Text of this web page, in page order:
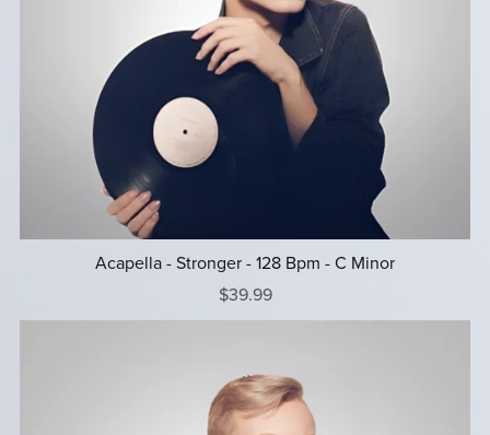
Acapella - Stronger - 128 Bpm - C Minor
$39.99